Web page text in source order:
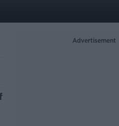
Advertisement